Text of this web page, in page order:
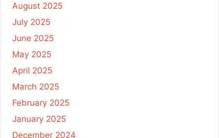
August 2025
July 2025
June 2025
May 2025
April 2025
March 2025
February 2025
January 2025
December 2024